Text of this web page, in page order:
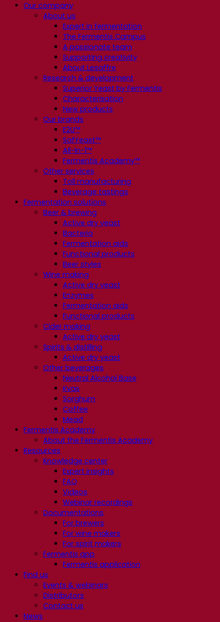
Our company
About us
Expert in fermentation
The Fermentis Campus
A passionate team
Supporting creativity
About Lesaffre
Research & development
Superior Yeast by Fermentis
Characterisation
New products
Our brands
E2U™
SafYeast™
All-In-1™
Fermentis Academy™
Other services
Toll manufacturing
Beverage tastings
Fermentation solutions
Beer & brewing
Active dry yeast
Bacteria
Fermentation aids
Functional products
Beer styles
Wine making
Active dry yeast
Enzymes
Fermentation aids
Functional products
Cider making
Active dry yeast
Spirits & distilling
Active dry yeast
Other beverages
Neutral Alcohol Base
Kvas
Sorghum
Coffee
Mead
Fermentis Academy
About the Fermentis Academy
Resources
Knowledge center
Expert insights
FAQ
Videos
Webinar recordings
Documentations
For brewers
For wine makers
For spirit makers
Fermentis app
Fermentis application
Find us
Events & webinars
Distributors
Contact us
News